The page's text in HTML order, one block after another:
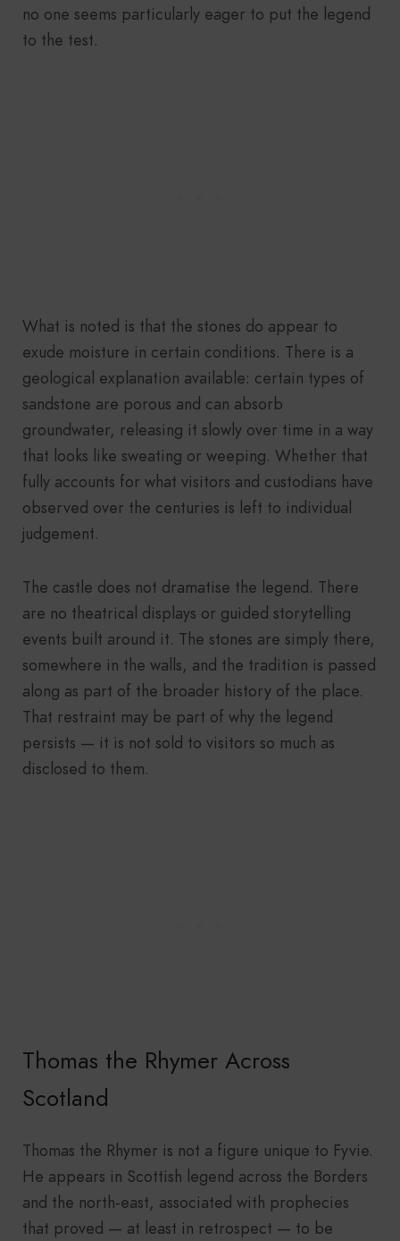
no one seems particularly eager to put the legend
to the test.
What is noted is that the stones do appear to
exude moisture in certain conditions. There is a
geological explanation available: certain types of
sandstone are porous and can absorb
groundwater, releasing it slowly over time in a way
that looks like sweating or weeping. Whether that
fully accounts for what visitors and custodians have
observed over the centuries is left to individual
judgement.
The castle does not dramatise the legend. There
are no theatrical displays or guided storytelling
events built around it. The stones are simply there,
somewhere in the walls, and the tradition is passed
along as part of the broader history of the place.
That restraint may be part of why the legend
persists — it is not sold to visitors so much as
disclosed to them.
Thomas the Rhymer Across
Scotland
Thomas the Rhymer is not a figure unique to Fyvie.
He appears in Scottish legend across the Borders
and the north-east, associated with prophecies
that proved — at least in retrospect — to be